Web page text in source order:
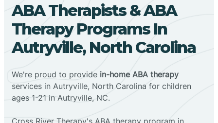
ABA Therapists & ABA
Therapy Programs In
Autryville, North Carolina
We're proud to provide in-home ABA therapy
services in Autryville, North Carolina for children
ages 1-21 in Autryville, NC.
Cross River Therapy's ABA therapy program in